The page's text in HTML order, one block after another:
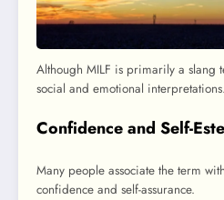
Although MILF is primarily a slang
social and emotional interpretations.
Confidence and Self-
Many people associate the term
confidence and self-assurance.